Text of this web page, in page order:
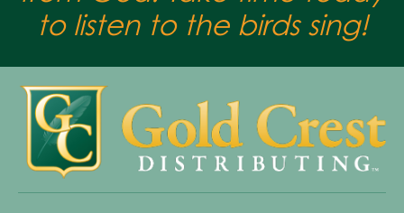
to listen to the birds sing!